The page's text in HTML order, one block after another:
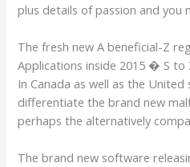
plus details of passion and you
The fresh new A beneficial-Z
Applications inside 2015 � S to
In Canada as well as the United
differentiate the brand new
perhaps the alternatively
The brand new software